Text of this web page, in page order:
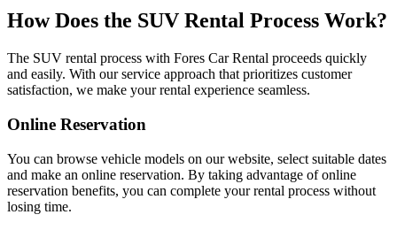
How Does the SUV Rental Process Work?
The SUV rental process with Fores Car Rental proceeds quickly
and easily. With our service approach that prioritizes customer
satisfaction, we make your rental experience seamless.
Online Reservation
You can browse vehicle models on our website, select suitable dates
and make an online reservation. By taking advantage of online
reservation benefits, you can complete your rental process without
losing time.